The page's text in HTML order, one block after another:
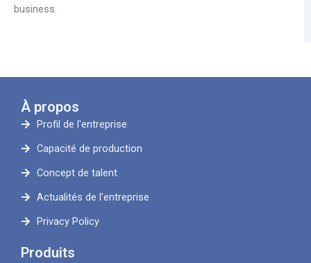
business.
À propos
Profil de l'entreprise
Capacité de production
Concept de talent
Actualités de l'entreprise
Privacy Policy
Produits